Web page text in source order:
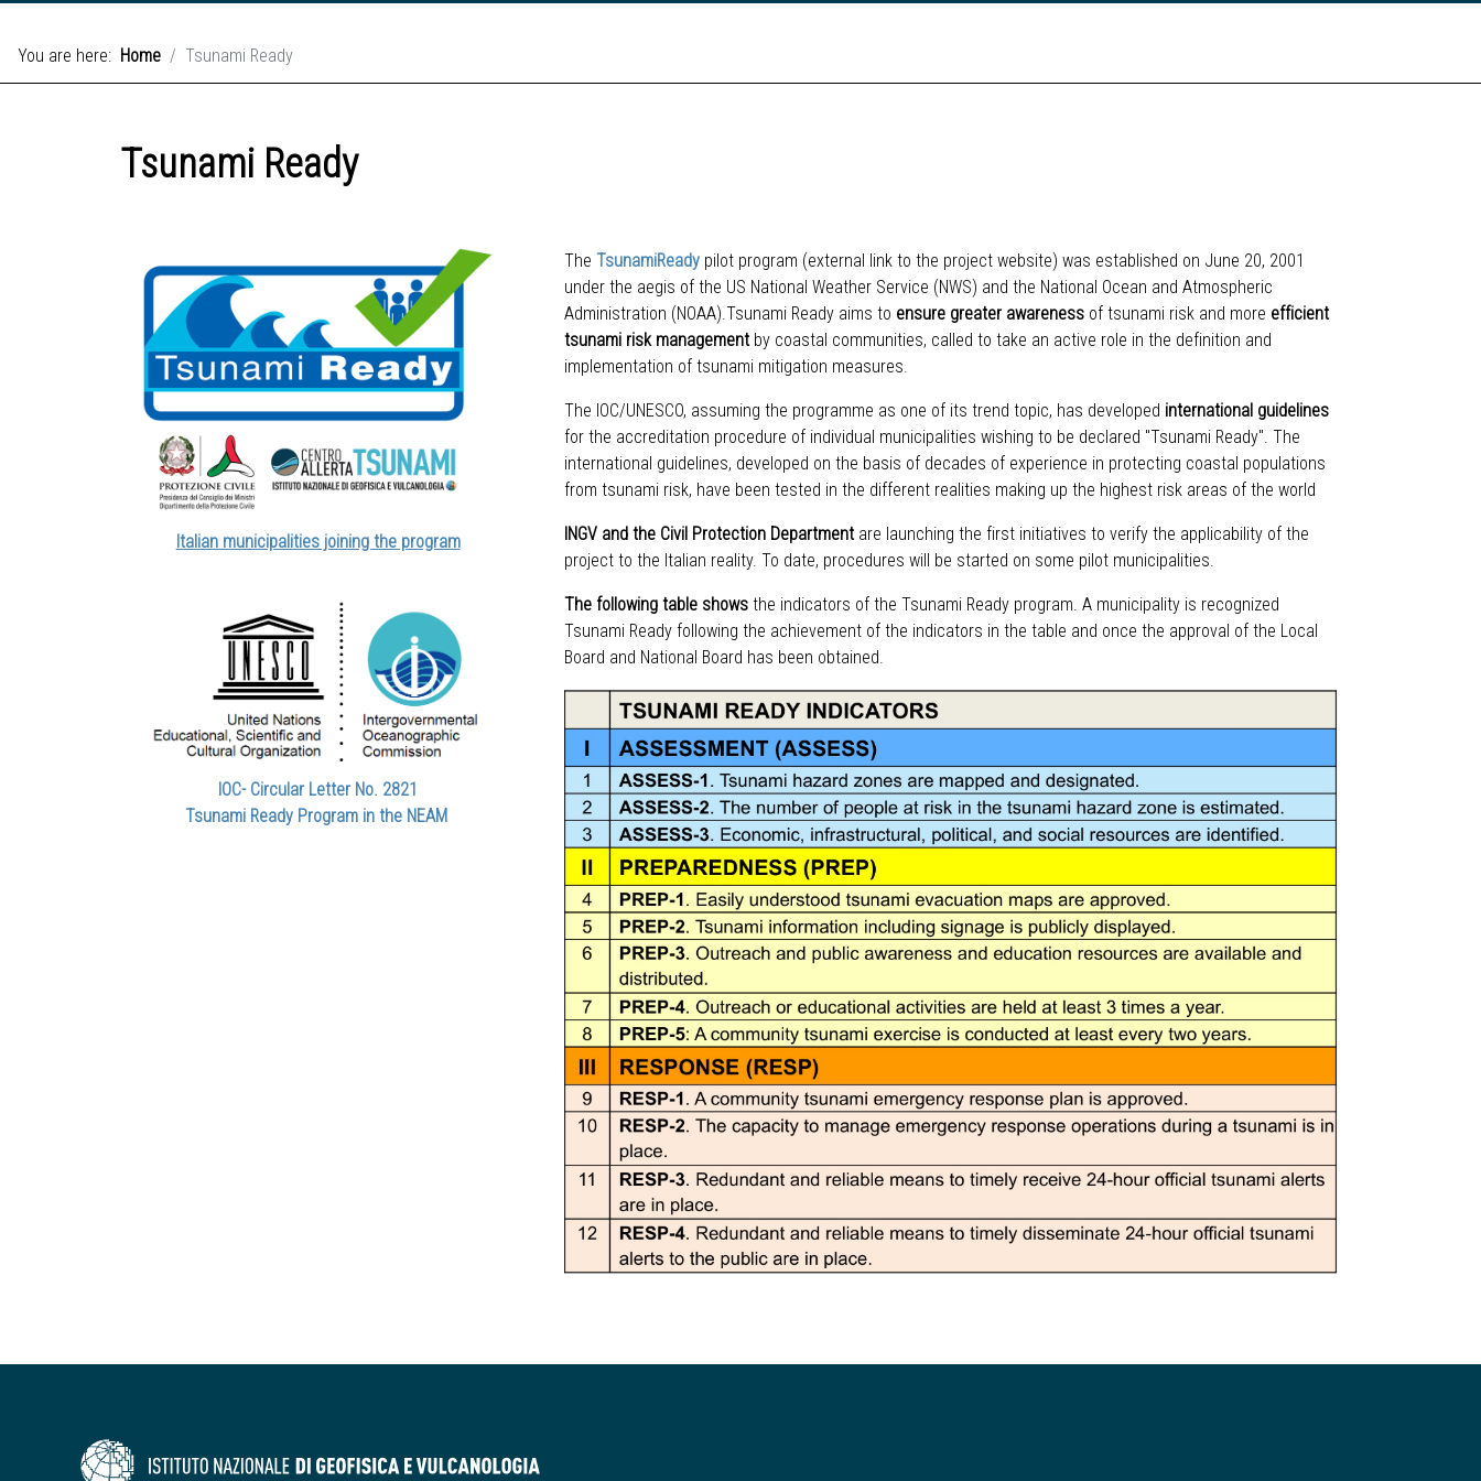
You are here: Home Tsunami Ready
Tsunami Ready
Italian municipalities joining the program
IOC- Circular Letter No. 2821
Tsunami Ready Program in the NEAM
The TsunamiReady pilot program (external link to the project website) was established on June 20, 2001
under the aegis of the US National Weather Service (NWS) and the National Ocean and Atmospheric
Administration (NOAA).Tsunami Ready aims to ensure greater awareness of tsunami risk and more efficient
tsunami risk management by coastal communities, called to take an active role in the definition and
implementation of tsunami mitigation measures.
The IOC/UNESCO, assuming the programme as one of its trend topic, has developed international guidelines
for the accreditation procedure of individual municipalities wishing to be declared "Tsunami Ready". The
international guidelines, developed on the basis of decades of experience in protecting coastal populations
from tsunami risk, have been tested in the different realities making up the highest risk areas of the world
INGV and the Civil Protection Department are launching the first initiatives to verify the applicability of the
project to the Italian reality. To date, procedures will be started on some pilot municipalities.
The following table shows the indicators of the Tsunami Ready program. A municipality is recognized
Tsunami Ready following the achievement of the indicators in the table and once the approval of the Local
Board and National Board has been obtained.